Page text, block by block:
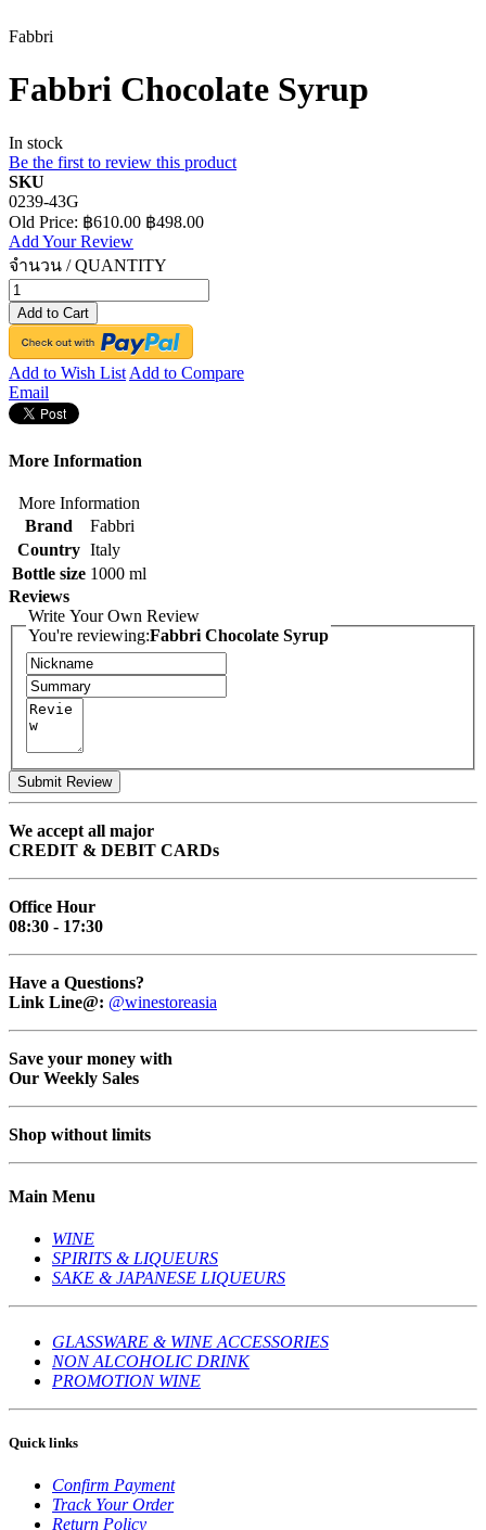
Fabbri
Fabbri Chocolate Syrup
In stock
Be the first to review this product
SKU
0239-43G
Old Price: ฿610.00 ฿498.00
Add Your Review
จำนวน / QUANTITY
Add to Cart
Add to Wish List Add to Compare
Email
More Information
More Information
Brand
Fabbri
Country Italy
Bottle size 1000 ml
Reviews
Write Your Own Review
You're reviewing:Fabbri Chocolate Syrup
Submit Review
We accept all major
CREDIT & DEBIT CARDs
Office Hour
08:30 - 17:30
Have a Questions?
Link Line@: @winestoreasia
Save your money with
Our Weekly Sales
Shop without limits
Main Menu
WINE
SPIRITS & LIQUEURS
SAKE & JAPANESE LIQUEURS
GLASSWARE & WINE ACCESSORIES
NON ALCOHOLIC DRINK
PROMOTION WINE
Quick links
Confirm Payment
Track Your Order
Return Policy